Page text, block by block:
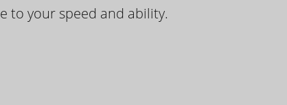
to your speed and ability.